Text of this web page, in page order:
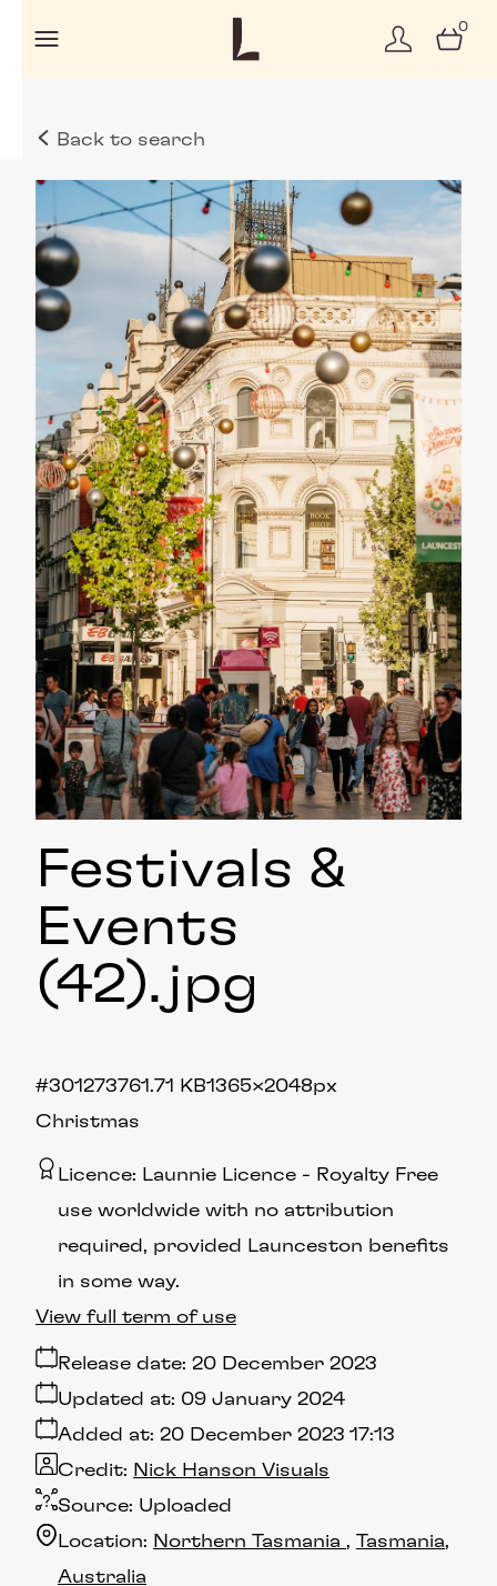
0
Back to search
Festivals &
Events
(42).jpg
Christmas
761.71 KB1365×2048px
#301273
Licence: Launnie Licence
Royalty Free
use worldwide with no attribution
required, provided Launceston benefits
in some way.
Release date: 20 December 2023
Added at: 20 December 2023 17:13
Updated at: 09 January 2024
Source: Uploaded
Credit: Nick Hanson Visuals
Location: Northern Tasmania
Tasmania
Australia
View full term of use